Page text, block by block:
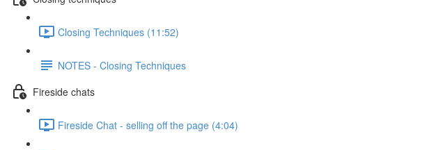
Closing Techniques (11:52)
NOTES - Closing Techniques
Fireside chats
Fireside Chat - selling off the page (4:04)